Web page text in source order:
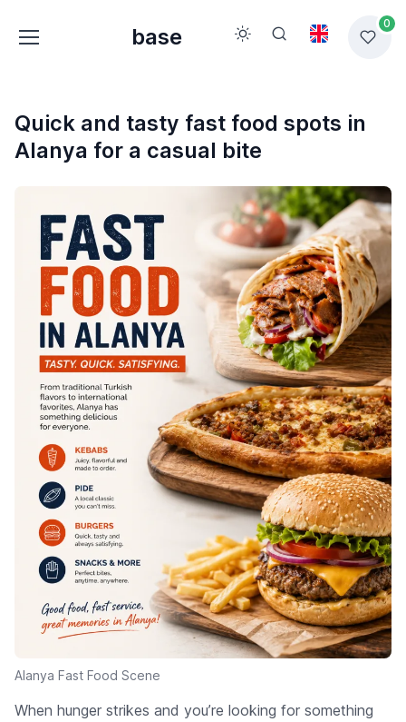
base
0
Quick and tasty fast food spots in
Alanya for a casual bite
Alanya Fast Food Scene
When hunger strikes and you’re looking for something